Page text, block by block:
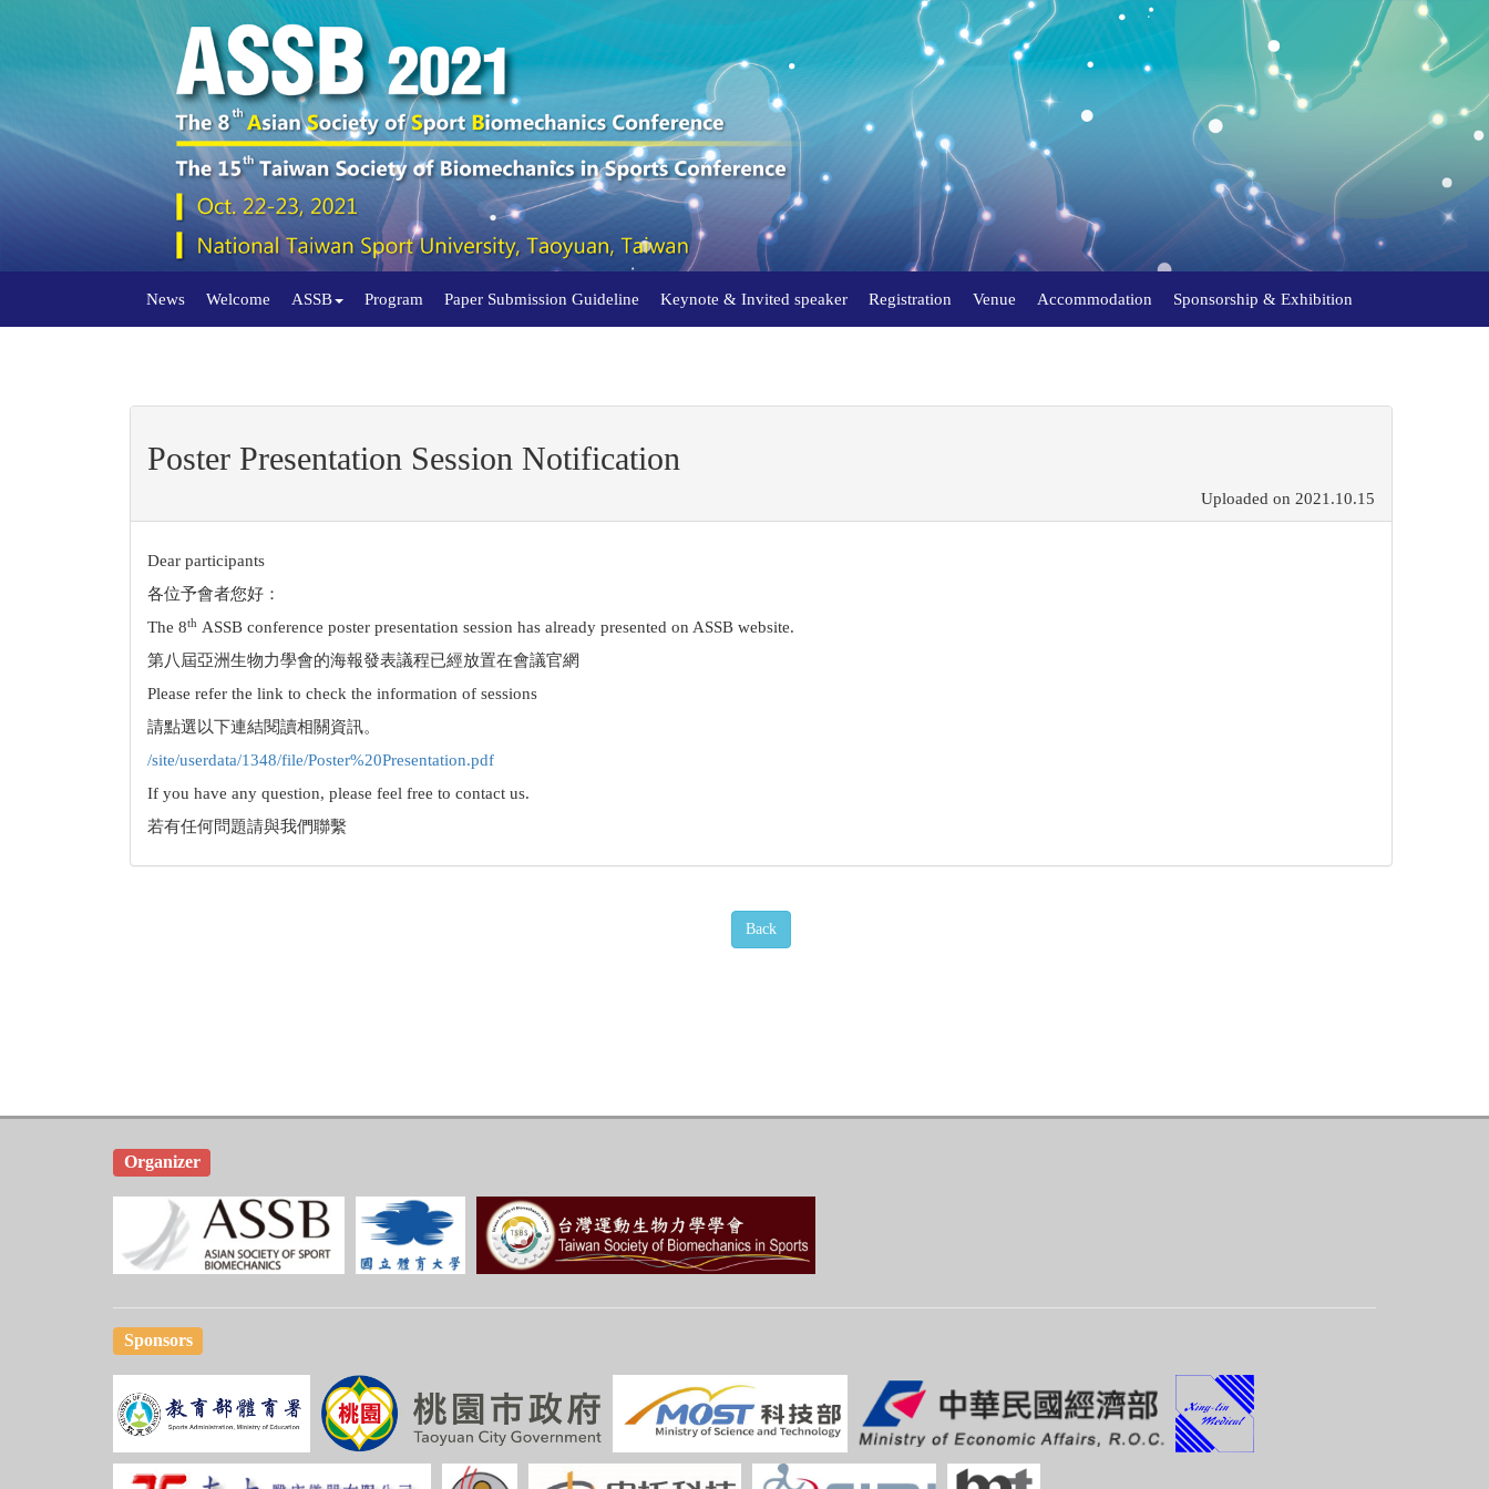
News Welcome ASSB Program Paper Submission Guideline Keynote & Invited speaker Registration Venue Accommodation Sponsorship & Exhibition
Poster Presentation Session Notification
Uploaded on 2021.10.15
Dear participants
各位予會者您好：
The 8th ASSB conference poster presentation session has already presented on ASSB website.
第八屆亞洲生物力學會的海報發表議程已經放置在會議官網
Please refer the link to check the information of sessions
請點選以下連結閱讀相關資訊。
/site/userdata/1348/file/Poster%20Presentation.pdf
If you have any question, please feel free to contact us.
若有任何問題請與我們聯繫
Back
Organizer
Sponsors